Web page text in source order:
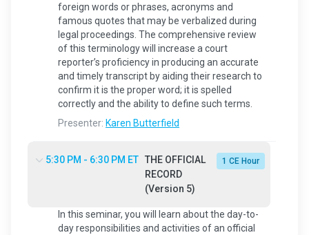
foreign words or phrases, acronyms and
famous quotes that may be verbalized during
legal proceedings. The comprehensive review
of this terminology will increase a court
reporter’s proficiency in producing an accurate
and timely transcript by aiding their research to
confirm it is the proper word; it is spelled
correctly and the ability to define such terms.
Presenter: Karen Butterfield
5:30 PM - 6:30 PM ET THE OFFICIAL
RECORD
(Version 5)
1 CE Hour
In this seminar, you will learn about the day-to-
day responsibilities and activities of an official